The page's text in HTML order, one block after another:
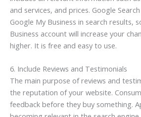
and services, and prices. Google
Google My Business in search results,
Business account will increase your
higher. It is free and easy to use.
6. Include Reviews and Testimonials
The main purpose of reviews and
the reputation of your website.
feedback before they buy something.